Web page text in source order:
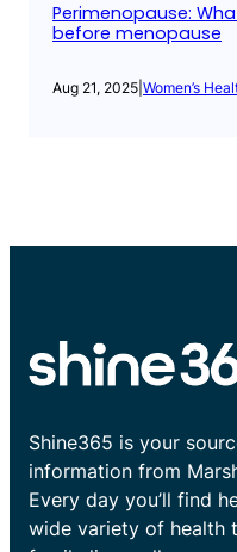
Perimenopause:
before menopause
Aug 21, 2025 Women’s
Shine365 is your
information from
Every day you’ll find
wide variety of health